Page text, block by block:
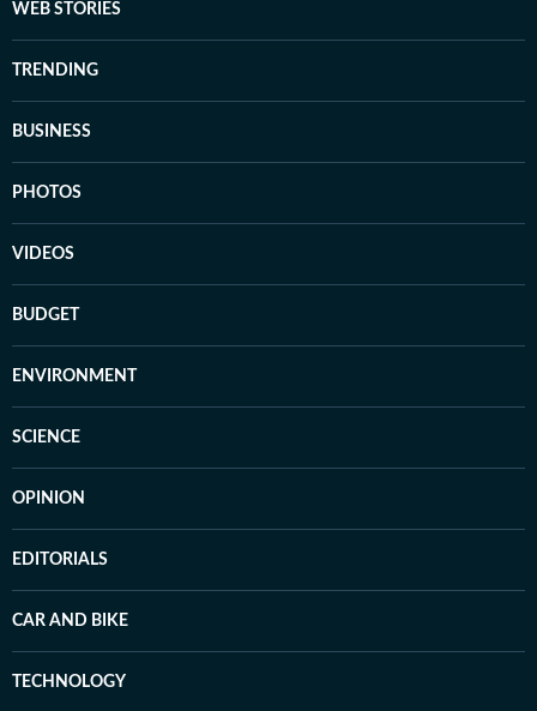
WEB STORIES
TRENDING
BUSINESS
PHOTOS
VIDEOS
BUDGET
ENVIRONMENT
SCIENCE
OPINION
EDITORIALS
CAR AND BIKE
TECHNOLOGY